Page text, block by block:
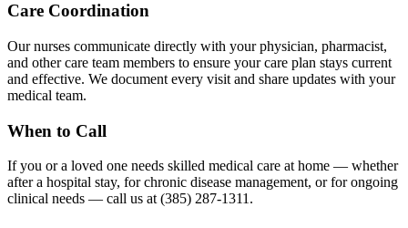
Care Coordination
Our nurses communicate directly with your physician, pharmacist,
and other care team members to ensure your care plan stays current
and effective. We document every visit and share updates with your
medical team.
When to Call
If you or a loved one needs skilled medical care at home — whether
after a hospital stay, for chronic disease management, or for ongoing
clinical needs — call us at (385) 287-1311.